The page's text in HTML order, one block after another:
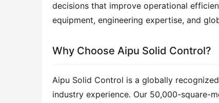
decisions that improve operational
equipment, engineering expertise, and
Why Choose Aipu Solid Control?
Aipu Solid Control is a globally